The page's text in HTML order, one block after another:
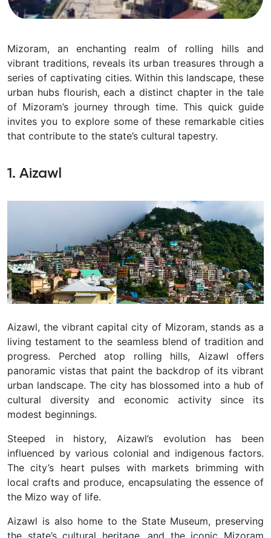
Mizoram, an enchanting realm of rolling hills and
vibrant traditions, reveals its urban treasures through a
series of captivating cities. Within this landscape, these
urban hubs flourish, each a distinct chapter in the tale
of Mizoram’s journey through time. This quick guide
invites you to explore some of these remarkable cities
that contribute to the state’s cultural tapestry.
1. Aizawl
Aizawl, the vibrant capital city of Mizoram, stands as a
living testament to the seamless blend of tradition and
progress. Perched atop rolling hills, Aizawl offers
panoramic vistas that paint the backdrop of its vibrant
urban landscape. The city has blossomed into a hub of
cultural diversity and economic activity since its
modest beginnings.
Steeped in history, Aizawl’s evolution has been
influenced by various colonial and indigenous factors.
The city’s heart pulses with markets brimming with
local crafts and produce, encapsulating the essence of
the Mizo way of life.
Aizawl is also home to the State Museum, preserving